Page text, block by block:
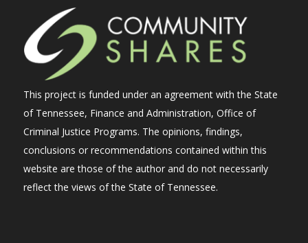
This project is funded under an agreement with the State
of Tennessee, Finance and Administration, Office of
Criminal Justice Programs. The opinions, findings,
conclusions or recommendations contained within this
website are those of the author and do not necessarily
reflect the views of the State of Tennessee.